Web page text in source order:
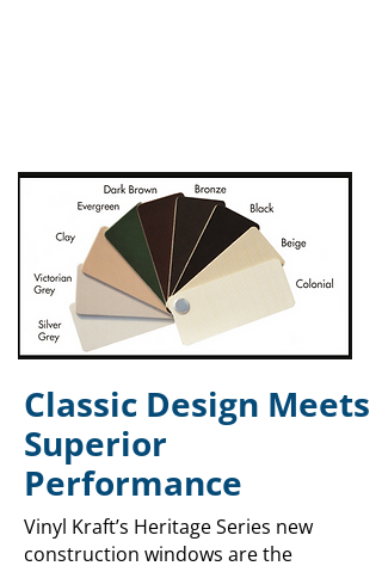
Classic Design Meets
Superior
Performance
Vinyl Kraft’s Heritage Series new
construction windows are the